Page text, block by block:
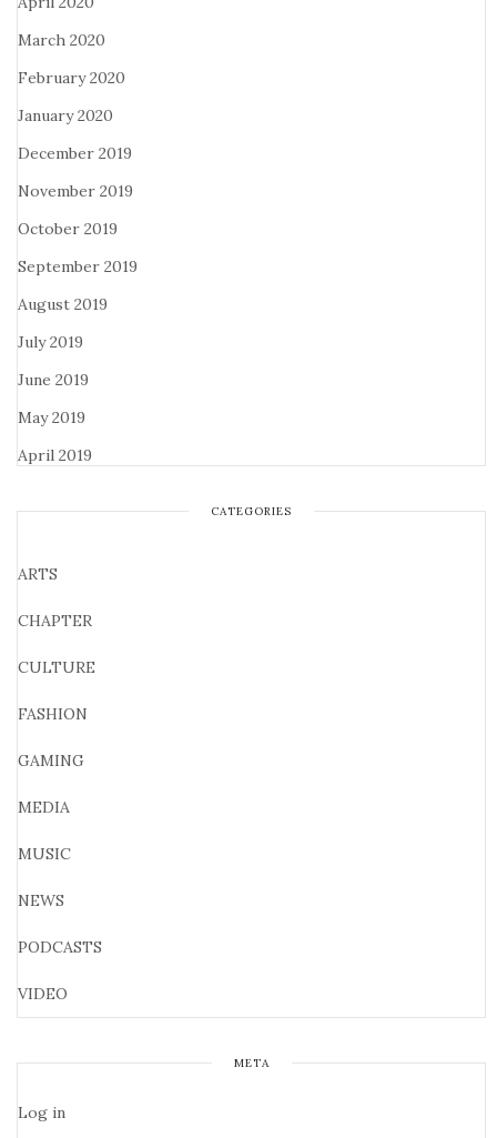
March 2020
February 2020
January 2020
December 2019
November 2019
October 2019
September 2019
August 2019
July 2019
June 2019
May 2019
April 2019
CATEGORIES
ARTS
CHAPTER
CULTURE
FASHION
GAMING
MEDIA
MUSIC
NEWS
PODCASTS
VIDEO
META
Log in